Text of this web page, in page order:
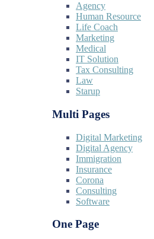
Agency
Human Resource
Life Coach
Marketing
Medical
IT Solution
Tax Consulting
Law
Starup
Multi Pages
Digital Marketing
Digital Agency
Immigration
Insurance
Corona
Consulting
Software
One Page